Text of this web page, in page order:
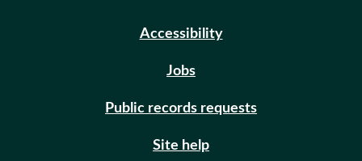
Accessibility
Jobs
Public records requests
Site help